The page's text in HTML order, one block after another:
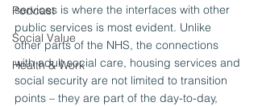
Podcast
Social Value
Health & Work
services is where the interfaces with other
public services is most evident. Unlike
other parts of the NHS, the connections
with adult social care, housing services and
social security are not limited to transition
points – they are part of the day-to-day,